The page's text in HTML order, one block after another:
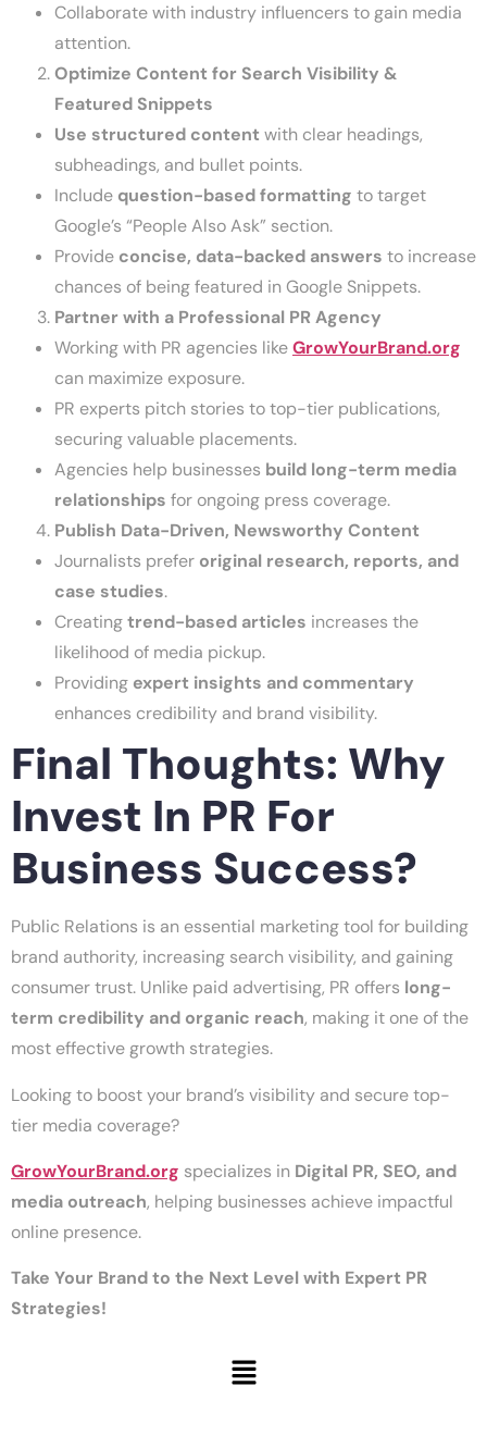
Collaborate with industry influencers to gain media
attention.
Optimize Content for Search Visibility &
Featured Snippets
Use structured content with clear headings,
subheadings, and bullet points.
Include question-based formatting to target
Google’s “People Also Ask” section.
Provide concise, data-backed answers to increase
chances of being featured in Google Snippets.
Partner with a Professional PR Agency
Working with PR agencies likeGrowYourBrand.org
can maximize exposure.
PR experts pitch stories to top-tier publications,
securing valuable placements.
Agencies help businesses build long-term media
relationships for ongoing press coverage.
Publish Data-Driven, Newsworthy Content
Journalists prefer original research, reports, and
case studies.
Creatingtrend-based articles increases the
likelihood of media pickup.
Providing expert insights and commentary
enhances credibility and brand visibility.
Final Thoughts: Why
Invest In PR For
Business Success?
Public Relations is an essential marketing tool for building
brand authority, increasing search visibility, and gaining
consumer trust. Unlike paid advertising, PR offers long-
term credibility and organic reach, making it one of the
most effective growth strategies.
Looking to boost your brand’s visibility and secure top-
tier media coverage?
GrowYourBrand.org specializes in Digital PR, SEO, and
media outreach, helping businesses achieve impactful
online presence.
Take Your Brand to the Next Level with Expert PR
Strategies!